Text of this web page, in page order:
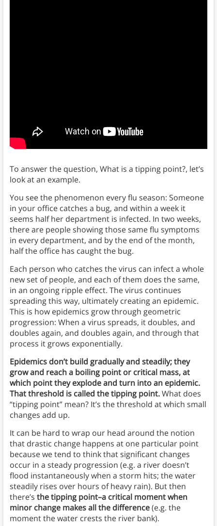
To answer the question, What is a tipping point?, let’s
look at an example.
You see the phenomenon every flu season: Someone
in your office catches a bug, and within a week it
seems half her department is infected. In two weeks,
there are people showing those same flu symptoms
in every department, and by the end of the month,
half the office has caught the bug.
Each person who catches the virus can infect a whole
new set of people, and each of them does the same,
in an ongoing ripple effect. The virus continues
spreading this way, ultimately creating an epidemic.
This is how epidemics grow through geometric
progression: When a virus spreads, it doubles, and
doubles again, and doubles again, and through that
process it grows exponentially.
Epidemics don’t build gradually and steadily; they
grow and reach a boiling point or critical mass, at
which point they explode and turn into an epidemic.
That threshold is called the tipping point.What does
“tipping point” mean? It’s the threshold at which small
changes add up.
It can be hard to wrap our head around the notion
that drastic change happens at one particular point
because we tend to think that significant changes
occur in a steady progression (e.g. a river doesn’t
flood instantaneously when a storm hits; the water
steadily rises over hours of heavy rain). But then
there’s the tipping point–a critical moment when
minor change makes all the difference(e.g. the
moment the water crests the river bank).